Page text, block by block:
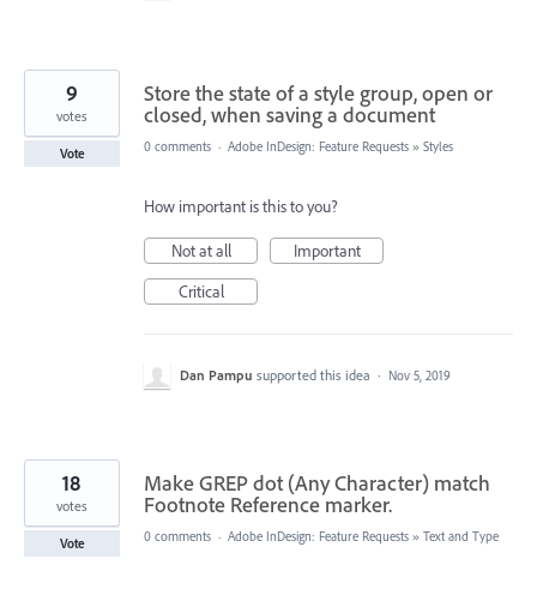
Store the state of a style group, open or
closed, when saving a document
9
votes
Vote 0 comments · Adobe InDesign: Feature Requests » Styles
How important is this to you?
Not at all
Important
Critical
Dan Pampu supported this idea · Nov 5, 2019
Make GREP dot (Any Character) match
Footnote Reference marker.
18
votes
Vote 0 comments · Adobe InDesign: Feature Requests » Text and Type